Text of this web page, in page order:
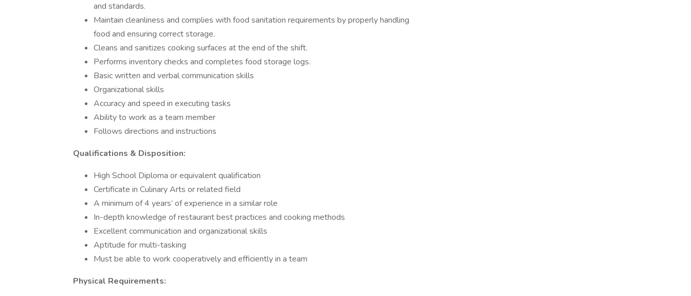
and standards.
Maintain cleanliness and complies with food sanitation requirements by properly handling
food and ensuring correct storage.
Cleans and sanitizes cooking surfaces at the end of the shift.
Performs inventory checks and completes food storage logs.
Basic written and verbal communication skills
Organizational skills
Accuracy and speed in executing tasks
Ability to work as a team member
Follows directions and instructions
Qualifications & Disposition:
High School Diploma or equivalent qualification
Certificate in Culinary Arts or related field
A minimum of 4 years’ of experience in a similar role
In-depth knowledge of restaurant best practices and cooking methods
Excellent communication and organizational skills
Aptitude for multi-tasking
Must be able to work cooperatively and efficiently in a team
Physical Requirements: